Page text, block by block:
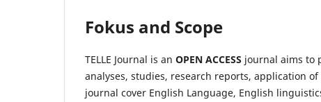
Fokus and Scope
TELLE Journal is an OPEN ACCESS journal aims to
analyses, studies, research reports, application
journal cover English Language, English